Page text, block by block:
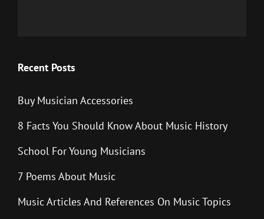
Recent Posts
Buy Musician Accessories
8 Facts You Should Know About Music History
School For Young Musicians
7 Poems About Music
Music Articles And References On Music Topics